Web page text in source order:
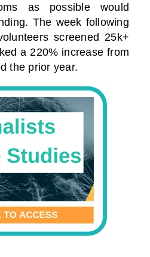
as possible would
The week following
screened 25k+
a 220% increase from
the prior year.